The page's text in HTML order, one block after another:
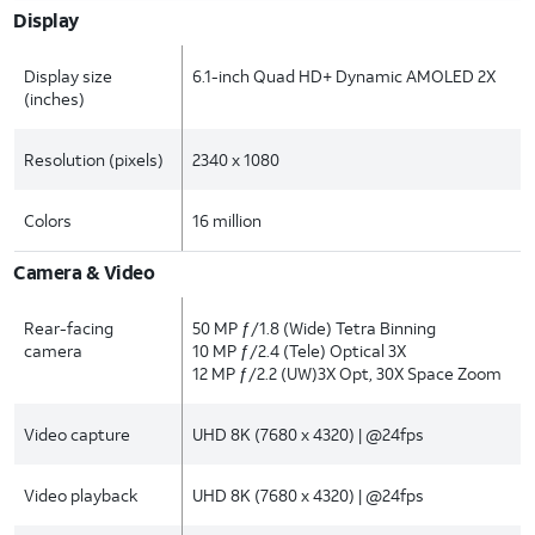
Display
Display size
(inches)
6.1-inch Quad HD+ Dynamic AMOLED 2X
Resolution (pixels) 2340 x 1080
Colors 16 million
Camera & Video
Rear-facing
camera
50 MP ƒ/1.8 (Wide) Tetra Binning
10 MP ƒ/2.4 (Tele) Optical 3X
12 MP ƒ/2.2 (UW)3X Opt, 30X Space Zoom
Video capture UHD 8K (7680 x 4320) | @24fps
Video playback UHD 8K (7680 x 4320) | @24fps